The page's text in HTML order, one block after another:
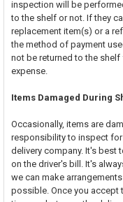
inspection will be
to the shelf or not. If they
replacement item(s) or a
the method of payment
not be returned to the
expense.
Items Damaged During
Occasionally, items are
responsibility to inspect
delivery company. It's best
on the driver's bill. It's
we can make
possible. Once you accept